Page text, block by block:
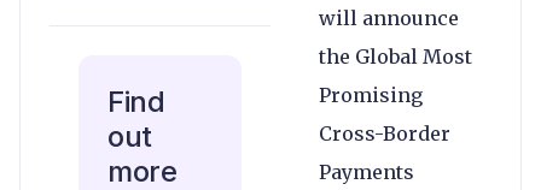
will announce
the Global Most
Promising
Cross-Border
Payments
Find
out
more